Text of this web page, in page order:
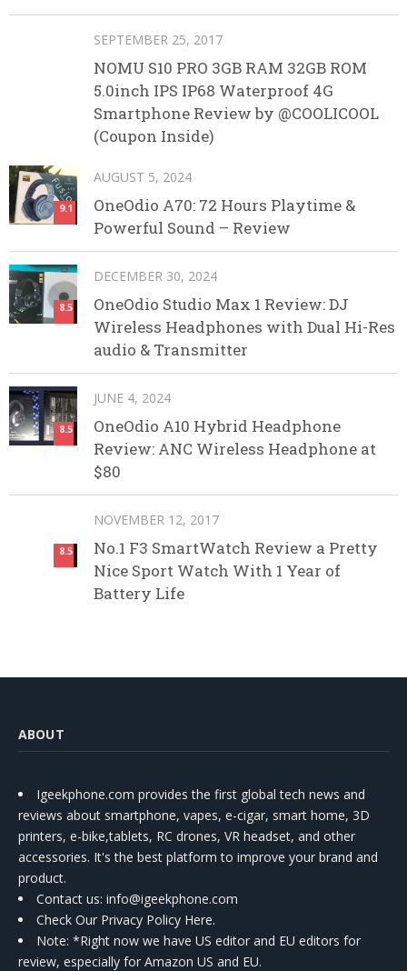
SEPTEMBER 25, 2017
NOMU S10 PRO 3GB RAM 32GB ROM
5.0inch IPS IP68 Waterproof 4G
Smartphone Review by @COOLICOOL
(Coupon Inside)
9.1
AUGUST 5, 2024
OneOdio A70: 72 Hours Playtime &
Powerful Sound – Review
8.5
DECEMBER 30, 2024
OneOdio Studio Max 1 Review: DJ
Wireless Headphones with Dual Hi-Res
audio & Transmitter
8.5
JUNE 4, 2024
OneOdio A10 Hybrid Headphone
Review: ANC Wireless Headphone at
$80
8.5
NOVEMBER 12, 2017
No.1 F3 SmartWatch Review a Pretty
Nice Sport Watch With 1 Year of
Battery Life
ABOUT
Igeekphone.com provides the first global tech news and
reviews about smartphone, vapes, e-cigar, smart home, 3D
printers, e-bike,tablets, RC drones, VR headset, and other
accessories. It's the best platform to improve your brand and
product.
Contact us: info@igeekphone.com
Check Our Privacy Policy Here.
Note: *Right now we have US editor and EU editors for
review, especially for Amazon US and EU.